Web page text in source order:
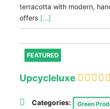
terracotta with modern,
offers [...]
FEATURED
Upcycleluxe
Categories: Green